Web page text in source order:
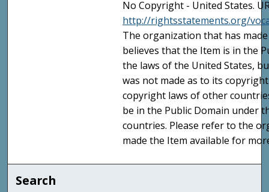
No Copyright - United States.
http://rightsstatements.org/
The organization that has
believes that the Item is in the
the laws of the United States,
was not made as to its
copyright laws of other
be in the Public Domain under
countries. Please refer to the
made the Item available for
Search